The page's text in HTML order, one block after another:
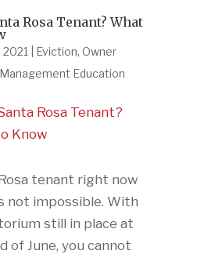
Rosa Tenant? What
2021 Eviction, Owner
Education
tenant right now
not impossible. With
still in place at
of June, you cannot